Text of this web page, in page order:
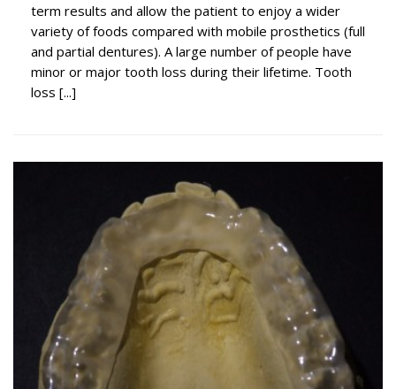
term results and allow the patient to enjoy a wider
variety of foods compared with mobile prosthetics (full
and partial dentures). A large number of people have
minor or major tooth loss during their lifetime. Tooth
loss [...]